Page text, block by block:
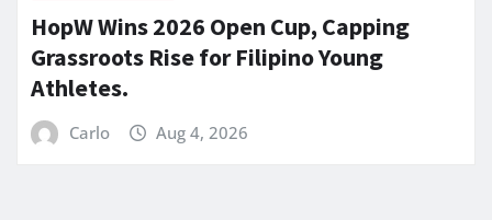
HopW Wins 2026 Open Cup, Capping
Grassroots Rise for Filipino Young
Athletes.
Carlo Aug 4, 2026